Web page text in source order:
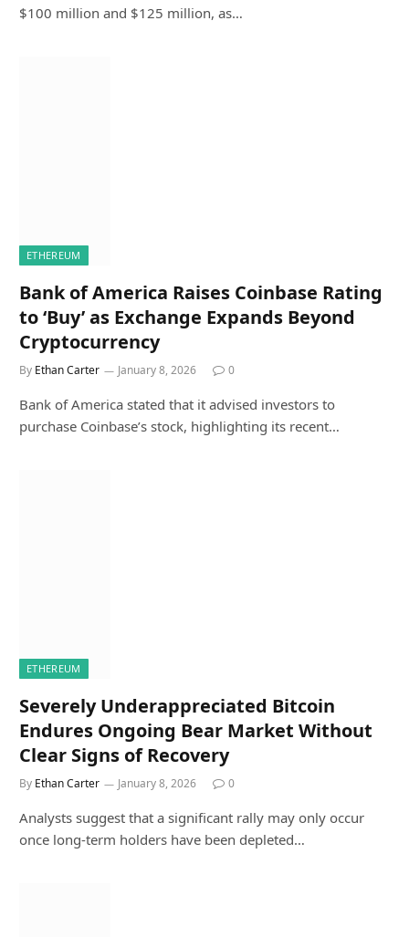
$100 million and $125 million, as…
ETHEREUM
Bank of America Raises Coinbase Rating
to ‘Buy’ as Exchange Expands Beyond
Cryptocurrency
By Ethan Carter January 8, 2026 0
Bank of America stated that it advised investors to
purchase Coinbase’s stock, highlighting its recent…
ETHEREUM
Severely Underappreciated Bitcoin
Endures Ongoing Bear Market Without
Clear Signs of Recovery
By Ethan Carter January 8, 2026 0
Analysts suggest that a significant rally may only occur
once long-term holders have been depleted…